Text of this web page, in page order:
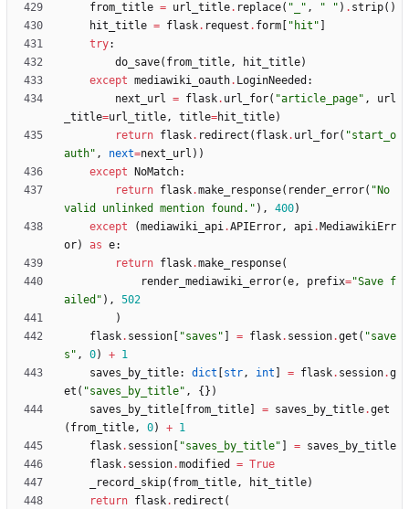
from_title = url_title. replace( " " , " " ) . strip( )
hit_title = flask. request . form " hit "
try:
do_save( from_title, hit_title)
except mediawiki_oauth. LoginNeeded :
next_url = flask. url_for( "article_page" ,
url
_title=url_title, title=hit_title)
return flask. redirect ( flask. url_for( "start_o
auth" , next=next_url ) )
except
NoMatch:
return flask.make_response( render_error( " No
valid unlinked mention found. " ) , 400)
except
(mediawiki_api.APIError, api. MediawikiErr
or) as e:
return flask.make_response(
render_mediawiki_error(e, prefix="Save f
ailed " ) ,
502
)
flask. session "saves " = flask. session.get ( "save
s " , 0) + 1
saves_by_title: dict str, int = flask. session.g
et ( "saves_by_title" , { } )
saves_by_title from_title = saves_by_title.get
( from_title, 0) + 1
flask. session "saves_by_title" = saves_by_title
flask. session.modified = True
_record_skip( from_title, hit_title)
return flask. redirect (